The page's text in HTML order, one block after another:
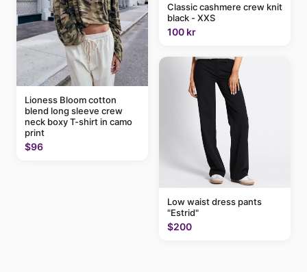
Lioness Bloom cotton
blend long sleeve crew
neck boxy T-shirt in camo
print
$96
Classic cashmere crew knit
black - XXS
100 kr
Low waist dress pants
"Estrid"
$200